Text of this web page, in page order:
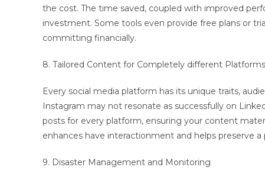
the cost. The time saved, coupled with improved
investment. Some tools even provide free plans or
committing financially.
8. Tailored Content for Completely different Platforms
Every social media platform has its unique traits,
Instagram may not resonate as successfully on
posts for every platform, ensuring your content
enhances have interactionment and helps preserve
9. Disaster Management and Monitoring